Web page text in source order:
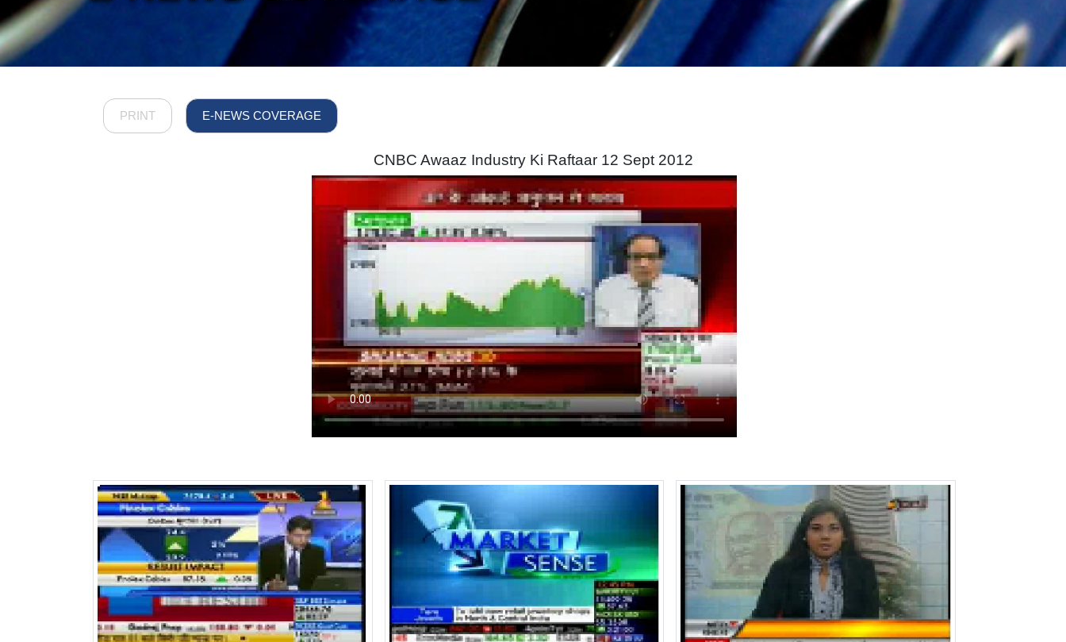
PRINT E-NEWS COVERAGE
CNBC Awaaz Industry Ki Raftaar 12 Sept 2012